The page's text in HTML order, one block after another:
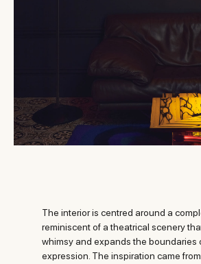
The interior is centred around a
reminiscent of a theatrical scenery
whimsy and expands the boundaries
expression. The inspiration came